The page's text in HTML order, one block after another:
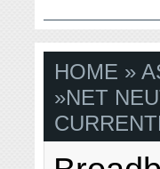
HOME »
»NET